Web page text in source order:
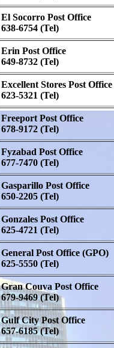
El Socorro Post Office
638-6754 (Tel)
Erin Post Office
649-8732 (Tel)
Excellent Stores Post Office
623-5321 (Tel)
Freeport Post Office
678-9172 (Tel)
Fyzabad Post Office
677-7470 (Tel)
Gasparillo Post Office
650-2205 (Tel)
Gonzales Post Office
625-4721 (Tel)
General Post Office (GPO)
625-5550 (Tel)
Gran Couva Post Office
679-9469 (Tel)
Gulf City Post Office
657-6185 (Tel)